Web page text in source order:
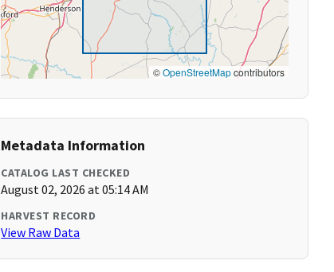
©OpenStreetMapcontributors
Metadata Information
CATALOG LAST CHECKED
August 02, 2026 at 05:14 AM
HARVEST RECORD
View Raw Data